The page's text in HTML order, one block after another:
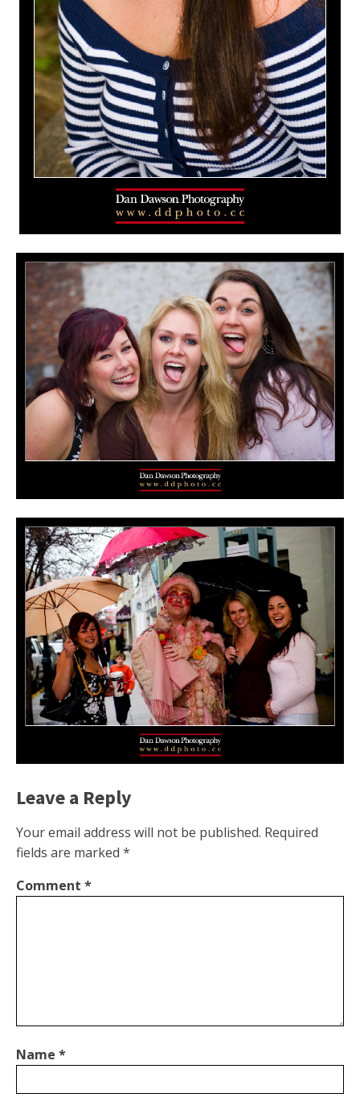
Leave a Reply
Your email address will not be published. Required
fields are marked *
Comment *
Name *